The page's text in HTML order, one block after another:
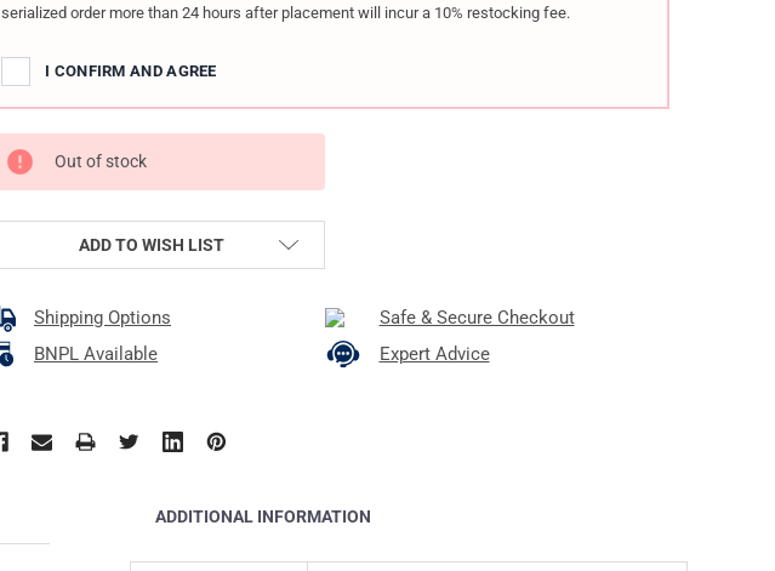
serialized order more than 24 hours after placement will incur a 10% restocking fee.
I CONFIRM AND AGREE
Out of stock
ADD TO WISH LIST
Shipping Options
Safe & Secure Checkout
BNPL Available
Expert Advice
ADDITIONAL INFORMATION